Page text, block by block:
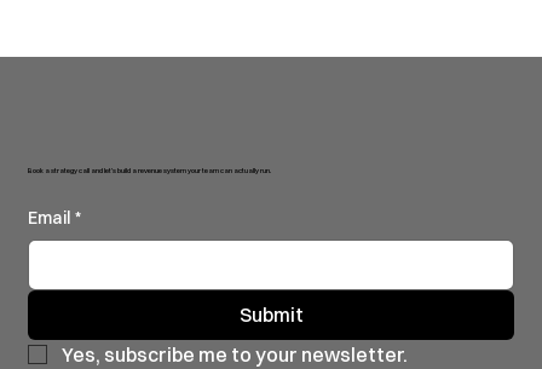
Book a strategy call and let’s build a revenue system your team can actually run.
Email *
Submit
Yes, subscribe me to your newsletter.